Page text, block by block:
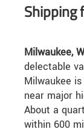
Shipping
Milwaukee,
delectable
Milwaukee
near major
About a
within 600